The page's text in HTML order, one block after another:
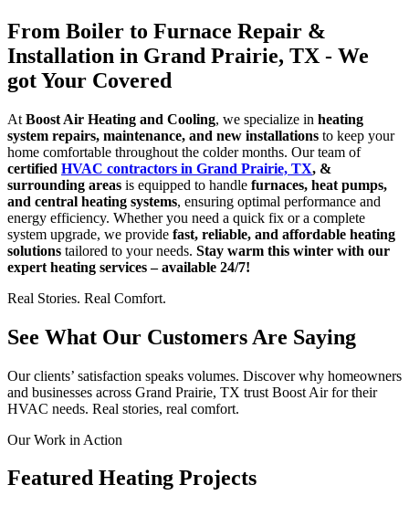
From Boiler to Furnace Repair &
Installation in Grand Prairie, TX - We
got Your Covered
At Boost Air Heating and Cooling, we specialize in heating
system repairs, maintenance, and new installations to keep your
home comfortable throughout the colder months. Our team of
certified HVAC contractors in Grand Prairie, TX, &
surrounding areas is equipped to handle furnaces, heat pumps,
and central heating systems, ensuring optimal performance and
energy efficiency. Whether you need a quick fix or a complete
system upgrade, we provide fast, reliable, and affordable heating
solutions tailored to your needs. Stay warm this winter with our
expert heating services – available 24/7!
Real Stories. Real Comfort.
See What Our Customers Are Saying
Our clients’ satisfaction speaks volumes. Discover why homeowners
and businesses across Grand Prairie, TX trust Boost Air for their
HVAC needs. Real stories, real comfort.
Our Work in Action
Featured Heating Projects